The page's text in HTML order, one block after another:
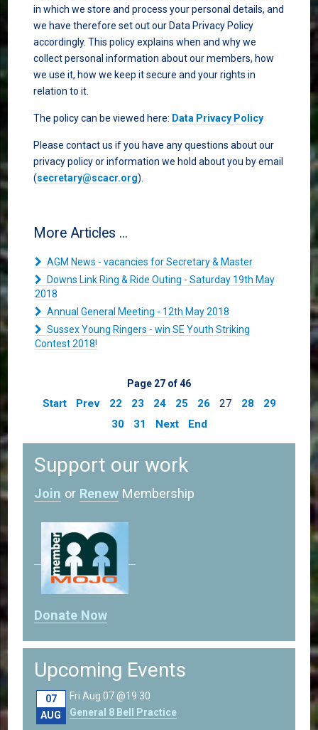
in which we store and process your personal details, and
we have therefore set out our Data Privacy Policy
accordingly. This policy explains when and why we
collect personal information about our members, how
we use it, how we keep it secure and your rights in
relation to it.
The policy can be viewed here: Data Privacy Policy
Please contact us if you have any questions about our
privacy policy or information we hold about you by email
(secretary@scacr.org).
More Articles ...
AGM News - vacancies for Secretary & Master
Downs Link Ring & Ride Outing - Saturday 19th May
2018
Annual General Meeting - 12th May 2018
Sussex Young Ringers - win SE Youth Striking
Contest 2018!
Page 27 of 46
Start Prev 22 23 24 25 26 27 28
29
30
31 Next End
Support our work
Join or RenewMembership
Donate Now
Upcoming Events
07
AUG
Fri Aug 07 @19:30
General 8 Bell Practice